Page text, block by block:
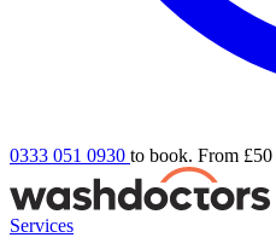
0333 051 0930 to book. From £50
Services